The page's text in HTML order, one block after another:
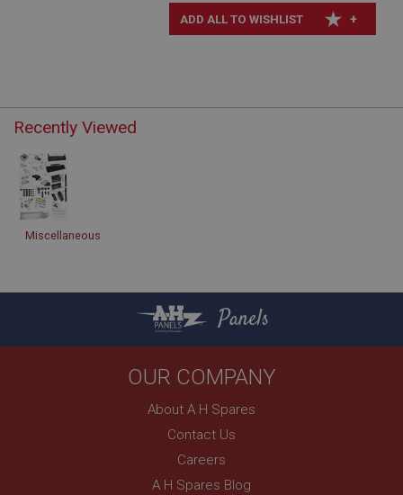
+
Recently Viewed
Miscellaneous
Panels
OUR COMPANY
About A H Spares
Contact Us
Careers
A H Spares Blog